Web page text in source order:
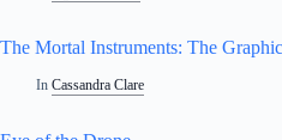
The Mortal Instruments: The
In Cassandra Clare